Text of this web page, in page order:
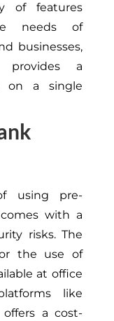
of features
needs of
businesses,
provides a
on a single
using pre-
with a
risks. The
the use of
at office
like
a cost-